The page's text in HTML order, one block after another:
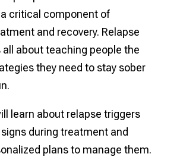
critical component of
and recovery. Relapse
all about teaching people the
they need to stay sober
learn about relapse triggers
during treatment and
plans to manage them.